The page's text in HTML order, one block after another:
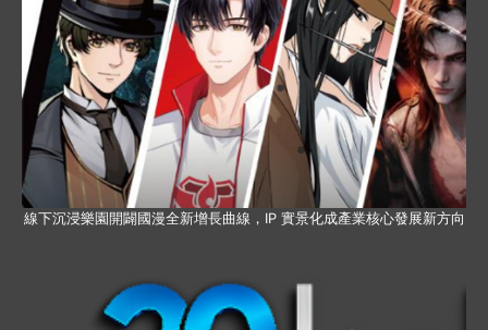
線下沉浸樂園開闢國漫全新增長曲線，IP 實景化成產業核心發展新方向